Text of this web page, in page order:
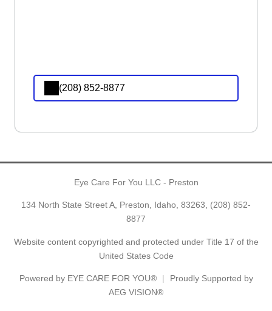
(208) 852-8877
Eye Care For You LLC - Preston
134 North State Street A, Preston, Idaho, 83263, (208) 852-
8877
Website content copyrighted and protected under Title 17 of the
United States Code
Powered by EYE CARE FOR YOU®
Proudly Supported by
AEG VISION®